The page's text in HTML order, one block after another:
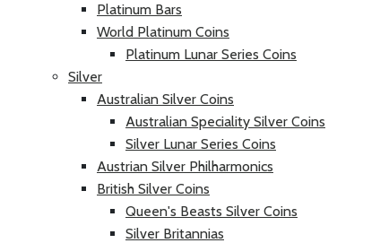
Platinum Bars
World Platinum Coins
Platinum Lunar Series Coins
Silver
Australian Silver Coins
Australian Speciality Silver Coins
Silver Lunar Series Coins
Austrian Silver Philharmonics
British Silver Coins
Queen's Beasts Silver Coins
Silver Britannias